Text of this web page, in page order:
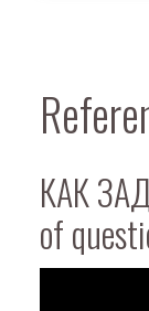
КАК
of